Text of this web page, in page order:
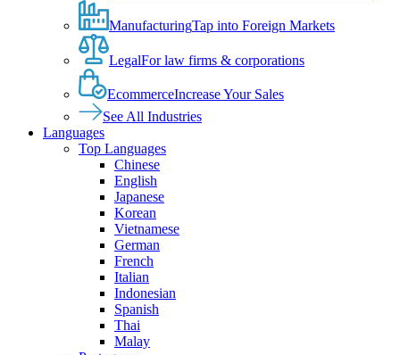
ManufacturingTap into Foreign Markets
LegalFor law firms & corporations
EcommerceIncrease Your Sales
See All Industries
Languages
Top Languages
Chinese
English
Japanese
Korean
Vietnamese
German
French
Italian
Indonesian
Spanish
Thai
Malay